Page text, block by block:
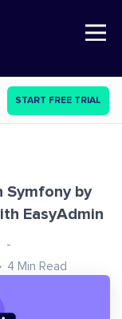
Open Nav
START FREE TRIAL
Symfony by
EasyAdmin
4 Min Read